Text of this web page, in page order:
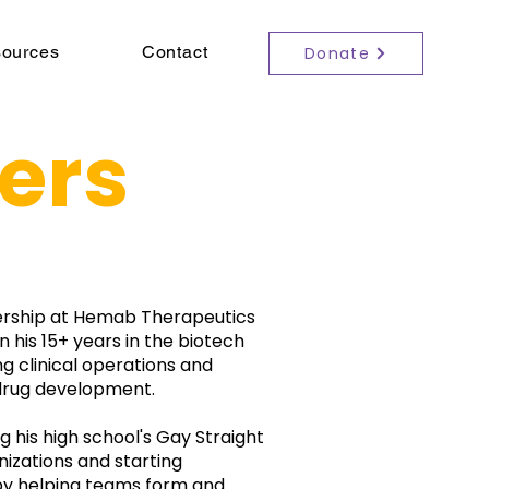
Contact Donate
at Hemab Therapeutics
his 15+ years in the biotech
clinical operations and
development.
his high school's Gay Straight
and starting